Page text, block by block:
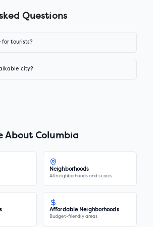
Questions
for tourists?
city?
AboutColumbia
Neighborhoods
All neighborhoods and scores
Affordable Neighborhoods
Budget-friendly areas